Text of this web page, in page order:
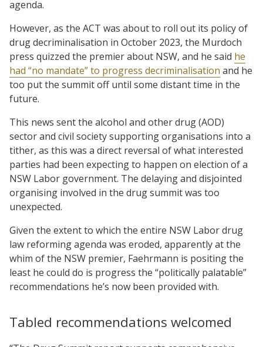
agenda.
However, as the ACT was about to roll out its policy of
drug decriminalisation in October 2023, the Murdoch
press quizzed the premier about NSW, and he said he
had “no mandate” to progress decriminalisation and he
too put the summit off until some distant time in the
future.
This news sent the alcohol and other drug (AOD)
sector and civil society supporting organisations into a
tither, as this was a direct reversal of what interested
parties had been expecting to happen on election of a
NSW Labor government. The delaying and disjointed
organising involved in the drug summit was too
unexpected.
Given the extent to which the entire NSW Labor drug
law reforming agenda was eroded, apparently at the
whim of the NSW premier, Faehrmann is positing the
least he could do is progress the “politically palatable”
recommendations he’s now been provided with.
Tabled recommendations welcomed